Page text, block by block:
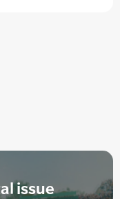
issue